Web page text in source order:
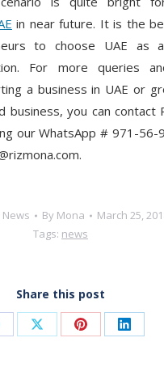
in near future. It is the
to choose UAE as
For more queries
a business in UAE or
business, you can contact
our WhatsApp # 971-
News By Mona
March 25,
Tags: news
Share this post
Share Share Share